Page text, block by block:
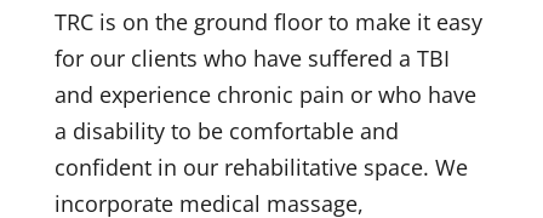
TRC is on the ground floor to make it easy
for our clients who have suffered a TBI
and experience chronic pain or who have
a disability to be comfortable and
confident in our rehabilitative space. We
incorporate medical massage,